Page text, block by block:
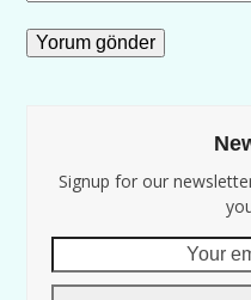
Signup for our
email